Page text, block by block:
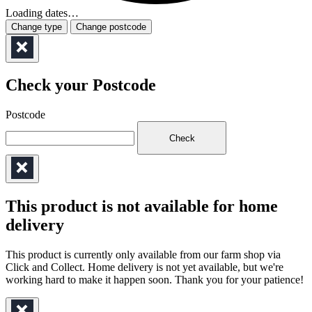
Loading dates…
Change type Change postcode
Check your Postcode
Postcode
Check
This product is not available for home
delivery
This product is currently only available from our farm shop via
Click and Collect. Home delivery is not yet available, but we're
working hard to make it happen soon. Thank you for your patience!